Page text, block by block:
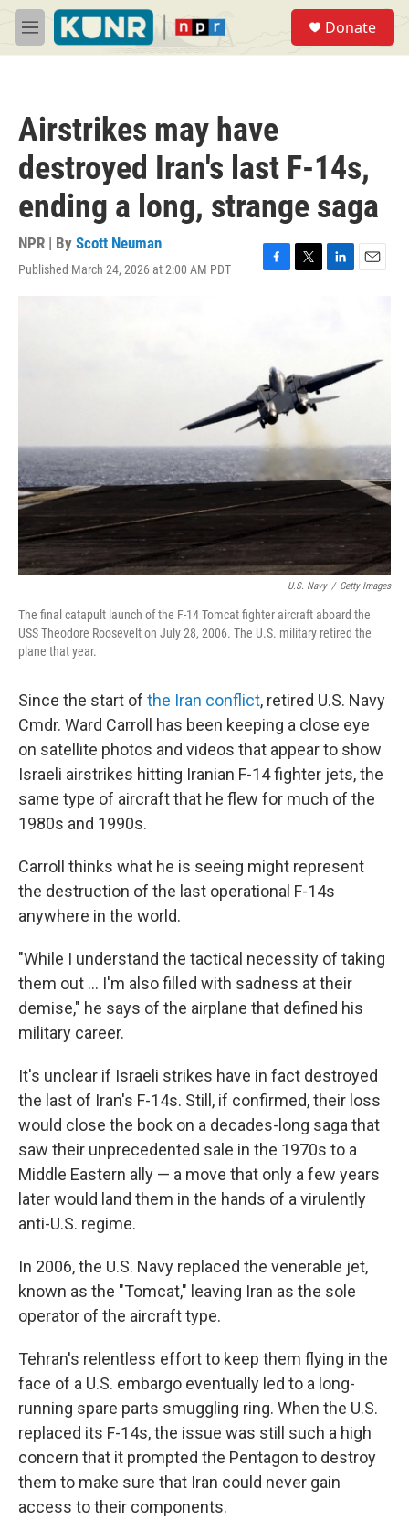
Skip to main content
M
e
Donate
Airstrikes may have
destroyed Iran's last F-14s,
ending a long, strange saga
NPR | By Scott Neuman
Published March 24, 2026 at 2:00 AM PDT
F
o
k
T
r
L
I
n
E
U.S. Navy / Getty Images
The final catapult launch of the F-14 Tomcat fighter aircraft aboard the
USS Theodore Roosevelt on July 28, 2006. The U.S. military retired the
plane that year.
Since the start of the Iran conflict, retired U.S. Navy
Cmdr. Ward Carroll has been keeping a close eye
on satellite photos and videos that appear to show
Israeli airstrikes hitting Iranian F-14 fighter jets, the
same type of aircraft that he flew for much of the
1980s and 1990s.
Carroll thinks what he is seeing might represent
the destruction of the last operational F-14s
anywhere in the world.
"While I understand the tactical necessity of taking
them out … I'm also filled with sadness at their
demise," he says of the airplane that defined his
military career.
It's unclear if Israeli strikes have in fact destroyed
the last of Iran's F-14s. Still, if confirmed, their loss
would close the book on a decades-long saga that
saw their unprecedented sale in the 1970s to a
Middle Eastern ally — a move that only a few years
later would land them in the hands of a virulently
anti-U.S. regime.
In 2006, the U.S. Navy replaced the venerable jet,
known as the "Tomcat," leaving Iran as the sole
operator of the aircraft type.
Tehran's relentless effort to keep them flying in the
face of a U.S. embargo eventually led to a long-
running spare parts smuggling ring. When the U.S.
replaced its F-14s, the issue was still such a high
concern that it prompted the Pentagon to destroy
them to make sure that Iran could never gain
access to their components.